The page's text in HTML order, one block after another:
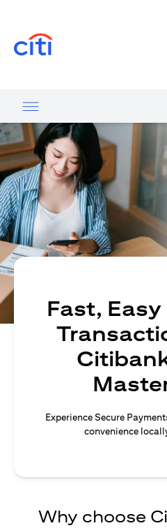
Fast,
Experience Secure
convenience
Why choose